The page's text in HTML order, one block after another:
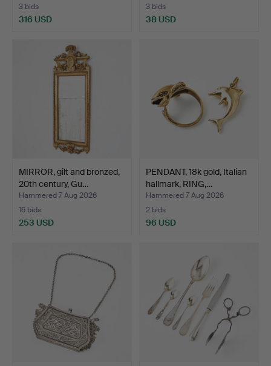
3 bids
316 USD
3 bids
38 USD
MIRROR, gilt and bronzed,
20th century, Gu…
Hammered 7 Aug 2026
16 bids
253 USD
PENDANT, 18k gold, Italian
hallmark, RING,…
Hammered 7 Aug 2026
2 bids
96 USD